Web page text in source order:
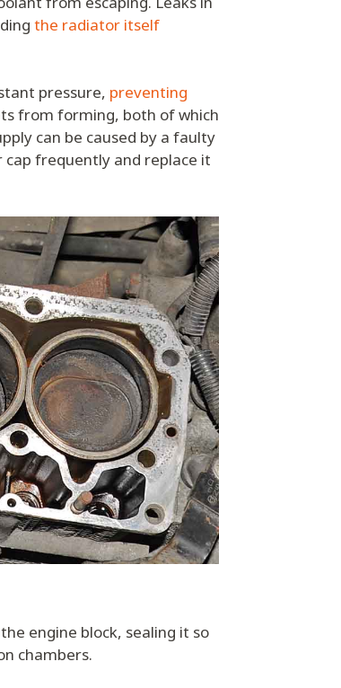
the radiator itself
pressure, preventing
from forming, both of which
can be caused by a faulty
frequently and replace it
engine block, sealing it so
chambers.